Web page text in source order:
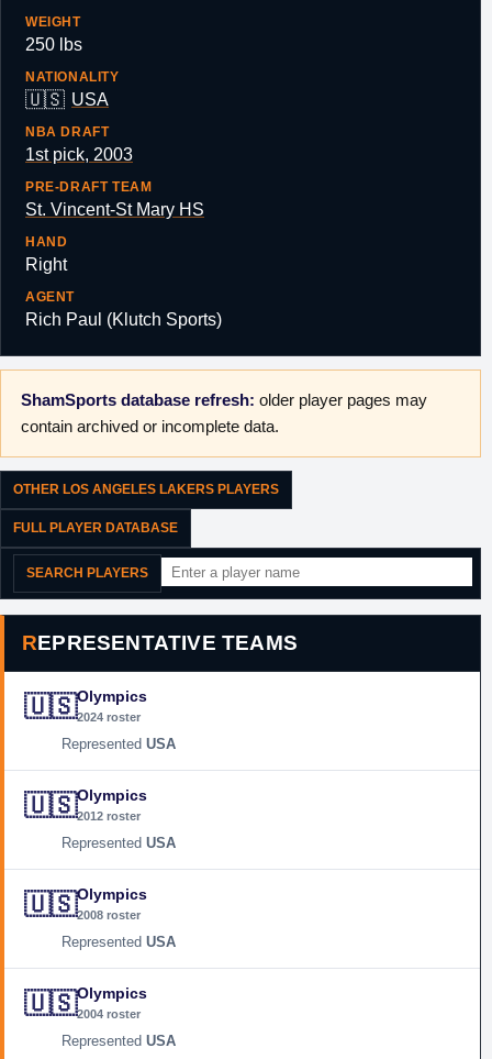
WEIGHT
250 lbs
NATIONALITY
🇺🇸 USA
NBA DRAFT
1st pick, 2003
PRE-DRAFT TEAM
St. Vincent-St Mary HS
HAND
Right
AGENT
Rich Paul (Klutch Sports)
ShamSports database refresh: older player pages may
contain archived or incomplete data.
OTHER LOS ANGELES LAKERS PLAYERS
FULL PLAYER DATABASE
SEARCH PLAYERS
REPRESENTATIVE TEAMS
🇺🇸Olympics
2024 roster
USA
🇺🇸Olympics
2012 roster
USA
🇺🇸Olympics
2008 roster
USA
🇺🇸Olympics
2004 roster
USA